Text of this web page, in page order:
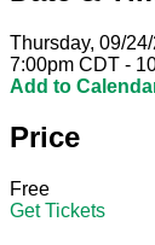
Thursday, 09/
7:00pm CDT -
Add to
Price
Free
Get Tickets